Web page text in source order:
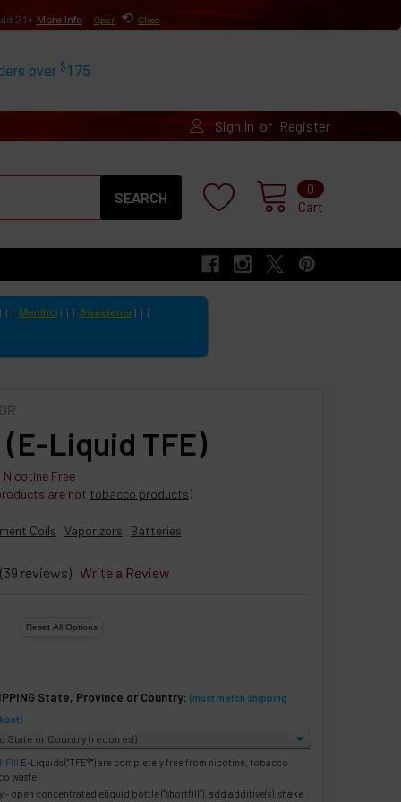
21+ More Info Open ⟲ Close
over $ 175
Sign In or Register
Cart
0
Search
Menthol Sweetener
(E-Liquid TFE)
Nicotine Free
are not tobacco products)
Coils Vaporizors Batteries
(39 reviews) Write a Review
State, Province or Country: (must match shipping
Fill E-Liquids("TFE®") are completely free from nicotine, tobacco
waste.
- open concentrated eliquid bottle ("shortfill"), add additive(s), shake